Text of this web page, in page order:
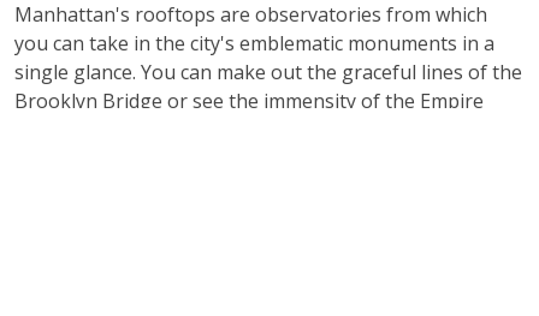
Manhattan's rooftops are observatories from which
you can take in the city's emblematic monuments in a
single glance. You can make out the graceful lines of the
Brooklyn Bridge or see the immensity of the Empire